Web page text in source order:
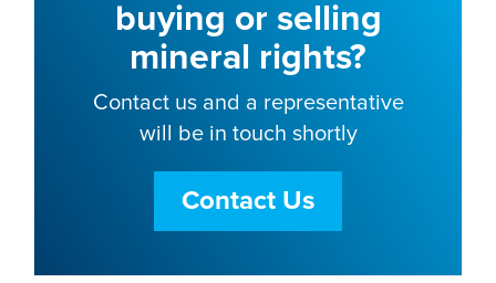
buying or selling
mineral rights?
Contact us and a representative
will be in touch shortly
Contact Us